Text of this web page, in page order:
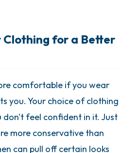
Clothing for a Better
comfortable if you wear
you. Your choice of clothing
don't feel confident in it. Just
more conservative than
can pull off certain looks